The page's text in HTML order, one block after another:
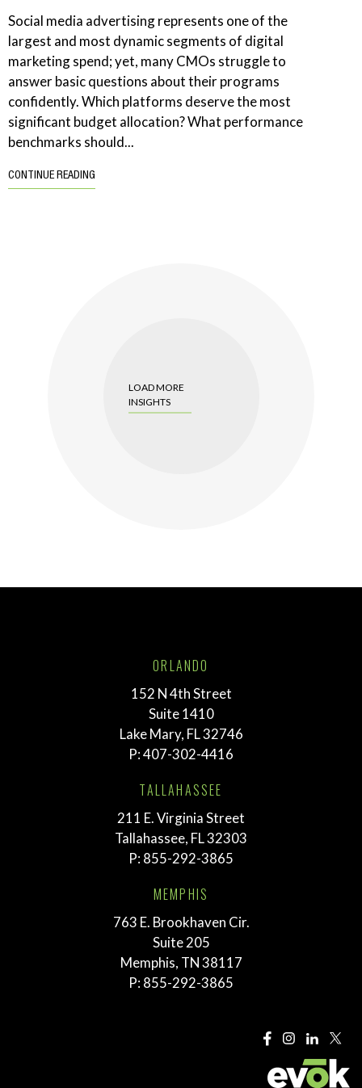
Social media advertising represents one of the
largest and most dynamic segments of digital
marketing spend; yet, many CMOs struggle to
answer basic questions about their programs
confidently. Which platforms deserve the most
significant budget allocation? What performance
benchmarks should...
CONTINUE READING
LOAD MORE
INSIGHTS
ORLANDO
152 N 4th Street
Suite 1410
Lake Mary, FL 32746
P:407-302-4416
TALLAHASSEE
211 E. Virginia Street
Tallahassee, FL 32303
P: 855-292-3865
MEMPHIS
763 E. Brookhaven Cir.
Suite 205
Memphis, TN 38117
P: 855-292-3865